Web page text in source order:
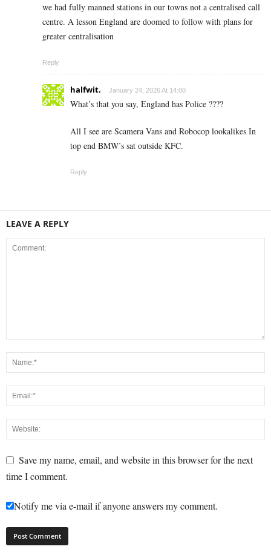
we had fully manned stations in our towns not a centralised call
centre. A lesson England are doomed to follow with plans for
greater centralisation
Reply
halfwit. January 24, 2026 At 14:00
What’s that you say, England has Police ????
All I see are Scamera Vans and Robocop lookalikes In
top end BMW’s sat outside KFC.
Reply
LEAVE A REPLY
Save my name, email, and website in this browser for the next
time I comment.
Notify me via e-mail if anyone answers my comment.